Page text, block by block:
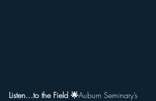
Listen…to the Field 🌟Auburn Seminary’s